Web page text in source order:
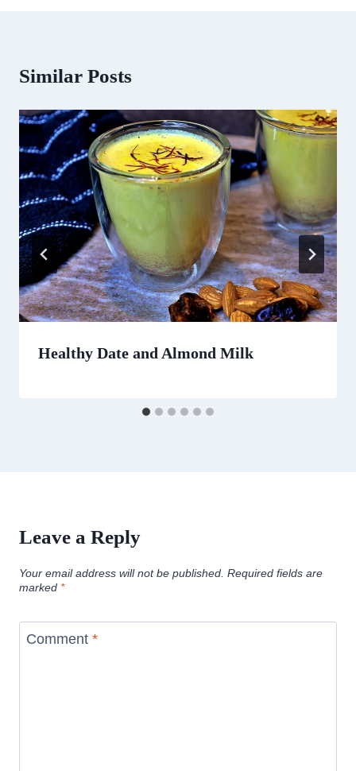
Similar Posts
Healthy Date and Almond Milk
Leave a Reply
Your email address will not be published. Required fields are
marked *
Comment *